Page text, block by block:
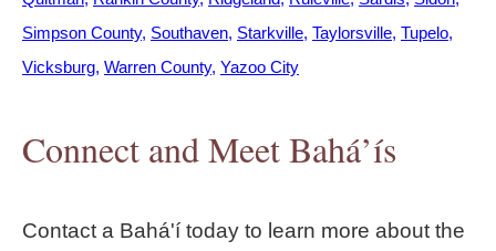
Simpson County Southaven Starkville Taylorsville Tupelo
Vicksburg Warren County Yazoo City
Connect and Meet Bahá’ís
Contact a Bahá'í today to learn more about the